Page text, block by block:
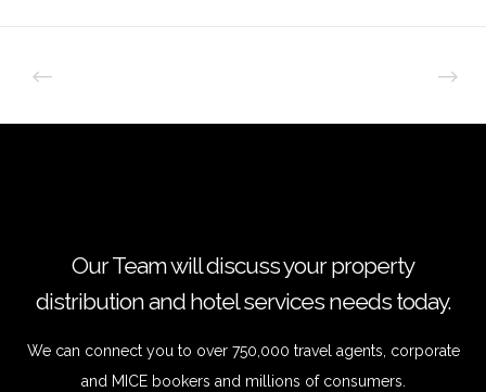
Our Team will discuss your property
distribution and hotel services needs today.
We can connect you to over 750,000 travel agents, corporate
and MICE bookers and millions of consumers.